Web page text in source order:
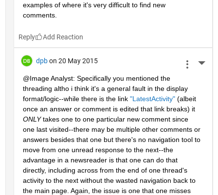
examples of where it's very difficult to find new
comments.
Reply
dpb on 20 May 2015
@Image Analyst: Specifically you mentioned the
threading altho i think it's a general fault in the display
format/logic--while there is the link "LatestActivity" (albeit
once an answer or comment is edited that link breaks) it
ONLY takes one to one particular new comment since
one last visited--there may be multiple other comments or
answers besides that one but there's no navigation tool to
move from one unread response to the next--the
advantage in a newsreader is that one can do that
directly, including across from the end of one thread's
activity to the next without the wasted navigation back to
the main page. Again, the issue is one that one misses